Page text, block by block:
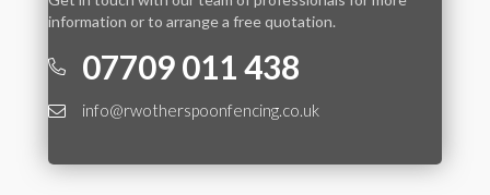
information or to arrange a free quotation.
07709 011 438
info@rwotherspoonfencing.co.uk